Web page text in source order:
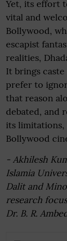
Yet, its effort
vital and
Bollywood,
escapist
realities,
It brings
prefer to
that reason
debated, and
its limitations,
Bollywood
- Akhilesh
Islamia
Dalit and
research
Dr. B. R.